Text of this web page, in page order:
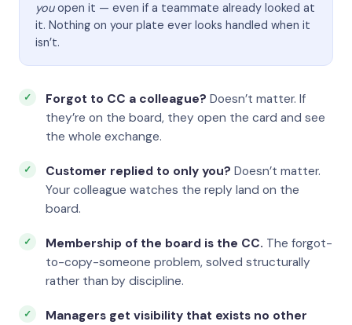
youopen it — even if a teammate already looked at
it. Nothing on your plate ever looks handled when it
isn’t.
Forgot to CC a colleague? Doesn’t matter. If
they’re on the board, they open the card and see
the whole exchange.
Customer replied to only you? Doesn’t matter.
Your colleague watches the reply land on the
board.
Membership of the board is the CC. The forgot-
to-copy-someone problem, solved structurally
rather than by discipline.
Managers get visibility that exists no other